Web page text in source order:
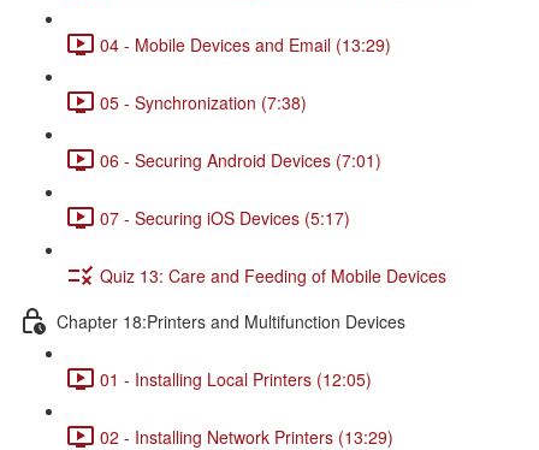
04 - Mobile Devices and Email (13:29)
05 - Synchronization (7:38)
06 - Securing Android Devices (7:01)
07 - Securing iOS Devices (5:17)
Quiz 13: Care and Feeding of Mobile Devices
Chapter 18:Printers and Multifunction Devices
01 - Installing Local Printers (12:05)
02 - Installing Network Printers (13:29)